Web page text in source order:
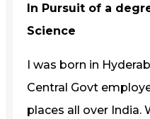
In Pursuit of a
Science
I was born in
Central Govt
places all over India.